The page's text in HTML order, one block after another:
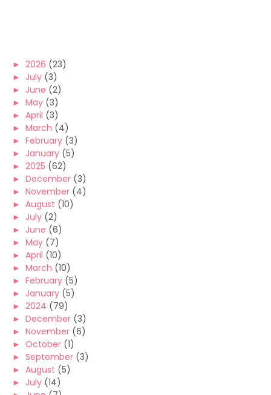
► 2026 (23)
► July (3)
► June (2)
► May (3)
► April (3)
► March (4)
► February (3)
► January (5)
► 2025 (62)
► December (3)
► November (4)
► August (10)
► July (2)
► June (6)
► May (7)
► April (10)
► March (10)
► February (5)
► January (5)
► 2024 (79)
► December (3)
► November (6)
► October (1)
► September (3)
► August (5)
► July (14)